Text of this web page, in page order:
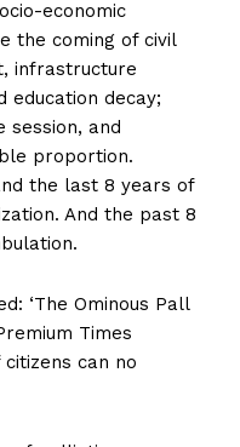
economic
the coming of civil
infrastructure
education decay;
session, and
proportion.
the last 8 years of
And the past 8
‘The Ominous Pall
Times
can no